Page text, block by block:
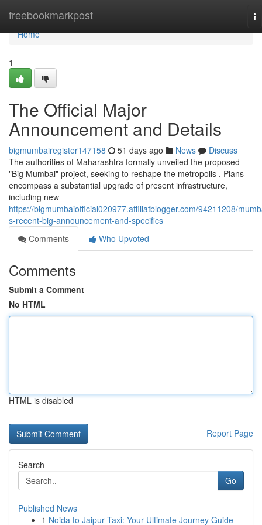
freebookmarkpost
Home
Home
1
The Official Major
Announcement and Details
bigmumbairegister147158 51 days ago News
Discuss
The authorities of Maharashtra formally unveiled the proposed
"Big Mumbai" project, seeking to reshape the metropolis . Plans
encompass a substantial upgrade of present infrastructure,
including new
https://bigmumbaiofficial020977.affiliatblogger.com/94211208/
s-recent-big-announcement-and-specifics
Comments
Who Upvoted
Comments
Submit a Comment
No HTML
HTML is disabled
Report Page
Search
Go
Published News
1 Noida to Jaipur Taxi: Your Ultimate Journey Guide